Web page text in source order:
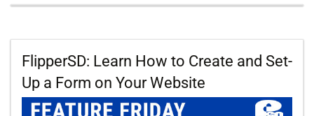
FlipperSD: Learn How to Create and Set-
Up a Form on Your Website